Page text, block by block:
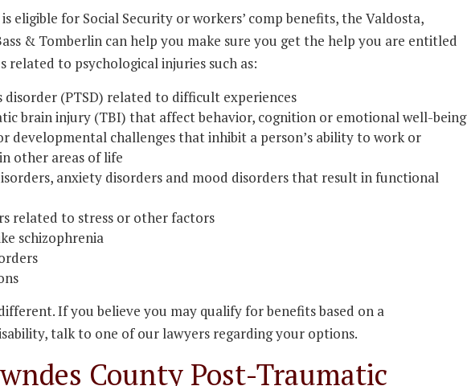
eligible for Social Security or workers’ comp benefits, the Valdosta,
& Tomberlin can help you make sure you get the help you are entitled
related to psychological injuries such as:
disorder (PTSD) related to difficult experiences
brain injury (TBI) that affect behavior, cognition or emotional well-being
developmental challenges that inhibit a person’s ability to work or
other areas of life
anxiety disorders and mood disorders that result in functional
related to stress or other factors
schizophrenia
If you believe you may qualify for benefits based on a
talk to one of our lawyers regarding your options.
County Post-Traumatic